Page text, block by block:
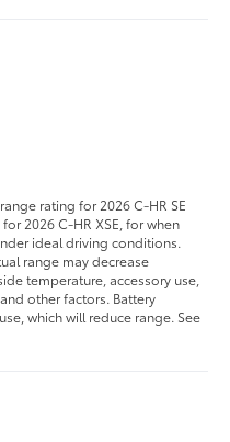
rating for 2026 C-HR SE
2026 C-HR XSE, for when
ideal driving conditions.
range may decrease
temperature, accessory use,
other factors. Battery
which will reduce range. See